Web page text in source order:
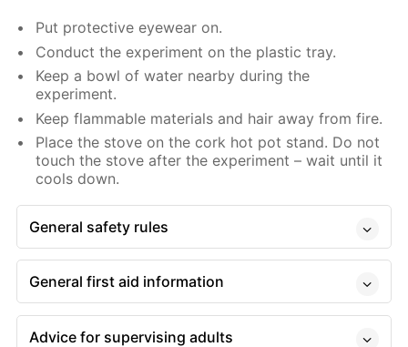
Put protective eyewear on.
Conduct the experiment on the plastic tray.
Keep a bowl of water nearby during the
experiment.
Keep flammable materials and hair away from fire.
Place the stove on the cork hot pot stand. Do not
touch the stove after the experiment – wait until it
cools down.
General safety rules
General first aid information
Advice for supervising adults